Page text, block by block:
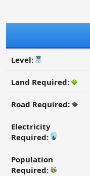
Level:
Land Required:
Road Required:
Electricity
Required:
Population
Required: